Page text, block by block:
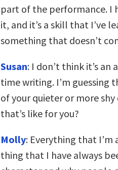
part of the performance.
it, and it’s a skill that I’ve
something that doesn’t
Susan: I don’t think it’s
time writing. I’m guessing
of your quieter or more
that’s like for you?
Molly: Everything that
thing that I have always